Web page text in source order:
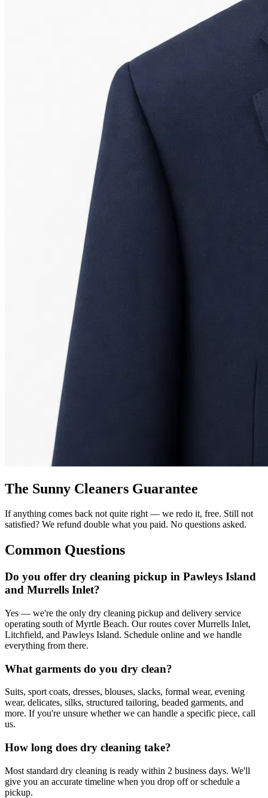
The Sunny Cleaners Guarantee
If anything comes back not quite right — we redo it, free. Still not
satisfied? We refund double what you paid. No questions asked.
Common Questions
Do you offer dry cleaning pickup in Pawleys Island
and Murrells Inlet?
Yes — we're the only dry cleaning pickup and delivery service
operating south of Myrtle Beach. Our routes cover Murrells Inlet,
Litchfield, and Pawleys Island. Schedule online and we handle
everything from there.
What garments do you dry clean?
Suits, sport coats, dresses, blouses, slacks, formal wear, evening
wear, delicates, silks, structured tailoring, beaded garments, and
more. If you're unsure whether we can handle a specific piece, call
us.
How long does dry cleaning take?
Most standard dry cleaning is ready within 2 business days. We'll
give you an accurate timeline when you drop off or schedule a
pickup.